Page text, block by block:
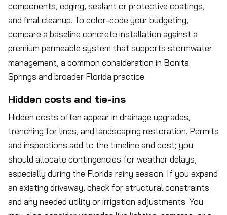
components, edging, sealant or protective coatings,
and final cleanup. To color-code your budgeting,
compare a baseline concrete installation against a
premium permeable system that supports stormwater
management, a common consideration in Bonita
Springs and broader Florida practice.
Hidden costs and tie-ins
Hidden costs often appear in drainage upgrades,
trenching for lines, and landscaping restoration. Permits
and inspections add to the timeline and cost; you
should allocate contingencies for weather delays,
especially during the Florida rainy season. If you expand
an existing driveway, check for structural constraints
and any needed utility or irrigation adjustments. You